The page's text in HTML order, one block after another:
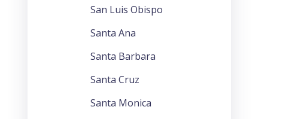
San Luis Obispo
Santa Ana
Santa Barbara
Santa Cruz
Santa Monica